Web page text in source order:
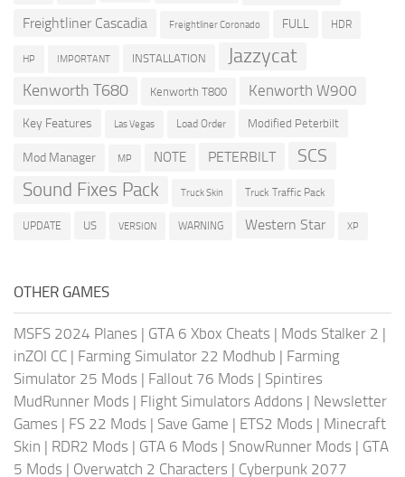
Freightliner Cascadia Freightliner Coronado FULL HDR
HP IMPORTANT INSTALLATION Jazzycat
Kenworth T680 Kenworth T800 Kenworth W900
Key Features Las Vegas Load Order Modified Peterbilt
Mod Manager MP NOTE PETERBILT SCS
Sound Fixes Pack Truck Skin Truck Traffic Pack
UPDATE US VERSION WARNING Western Star XP
OTHER GAMES
MSFS 2024 Planes | GTA 6 Xbox Cheats | Mods Stalker 2 |
inZOI CC | Farming Simulator 22 Modhub | Farming
Simulator 25 Mods | Fallout 76 Mods | Spintires
MudRunner Mods | Flight Simulators Addons | Newsletter
Games | FS 22 Mods | Save Game | ETS2 Mods | Minecraft
Skin | RDR2 Mods | GTA 6 Mods | SnowRunner Mods | GTA
5 Mods | Overwatch 2 Characters | Cyberpunk 2077